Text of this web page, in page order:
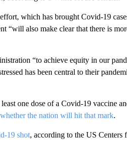
which has brought Covid-19
“will also make clear that there is
“to achieve equity in our
has been central to their
one dose of a Covid-19 vaccine
the nation will hit that mark.
19 shot, according to the US Centers